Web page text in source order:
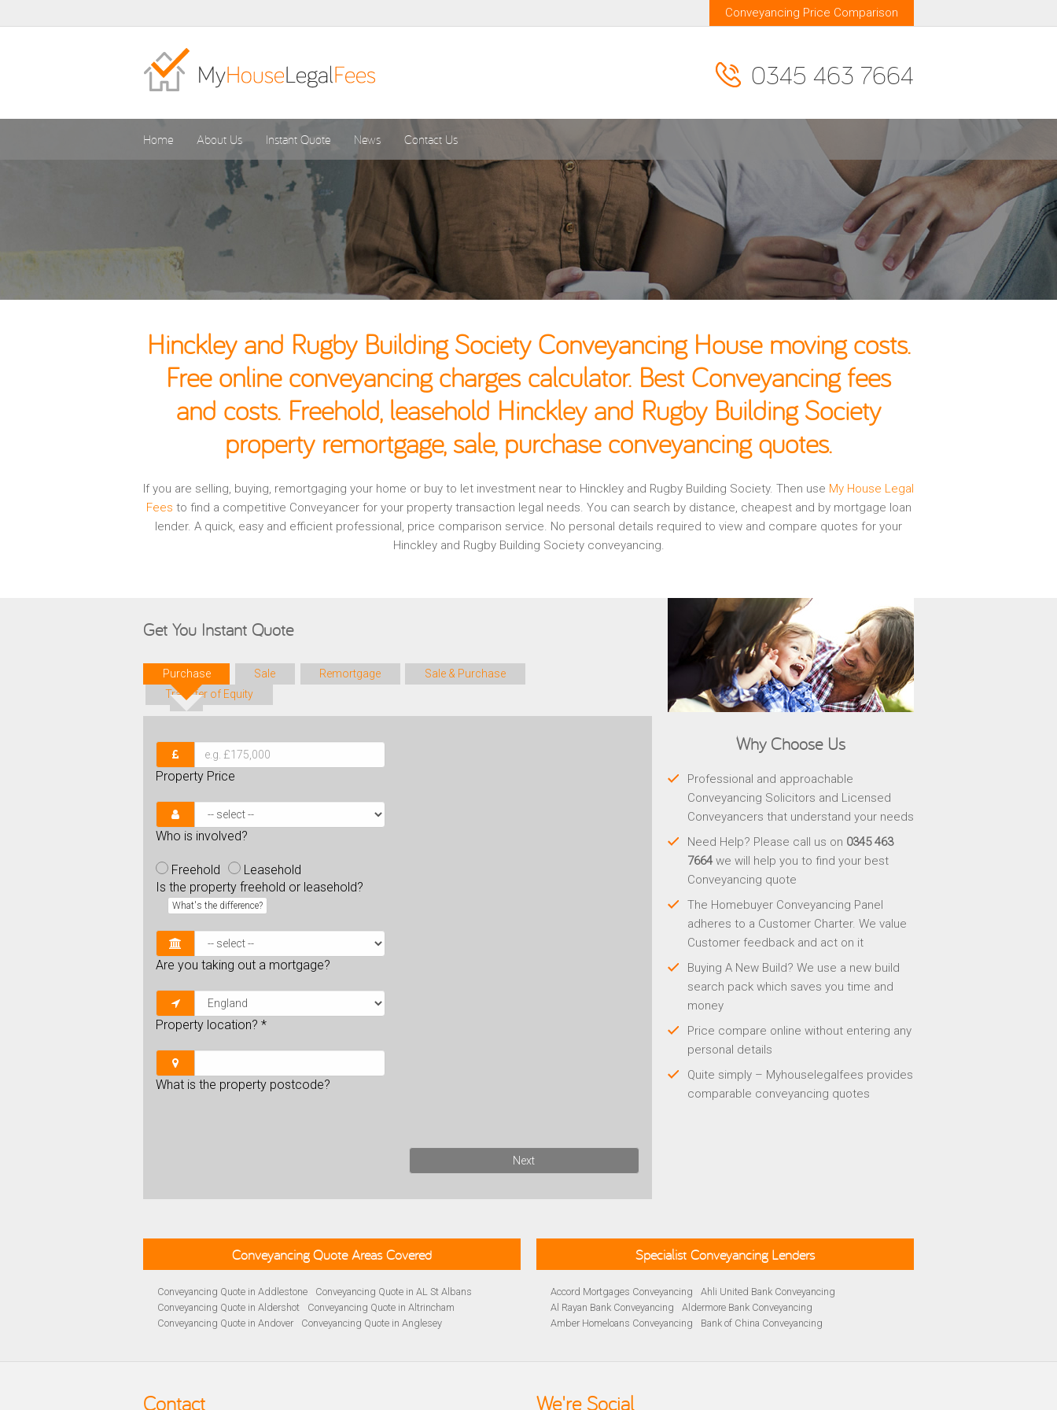
Conveyancing Price Comparison
0345 463 7664
Home About Us Instant Quote News Contact Us
Hinckley and Rugby Building Society Conveyancing House moving costs.
Free online conveyancing charges calculator. Best Conveyancing fees
and costs. Freehold, leasehold Hinckley and Rugby Building Society
property remortgage, sale, purchase conveyancing quotes.
If you are selling, buying, remortgaging your home or buy to let investment near to Hinckley and Rugby Building Society. Then use My House Legal
Fees to find a competitive Conveyancer for your property transaction legal needs. You can search by distance, cheapest and by mortgage loan
lender. A quick, easy and efficient professional, price comparison service. No personal details required to view and compare quotes for your
Hinckley and Rugby Building Society conveyancing.
Get You Instant Quote
Purchase Sale Remortgage
Sale & Purchase
Transfer of Equity
Property Price
Who is involved?
Freehold
Leasehold
Is the property freehold or leasehold?
What's the difference?
Are you taking out a mortgage?
Property location? *
What is the property postcode?
Next
Why Choose Us
Professional and approachable
Conveyancing Solicitors and Licensed
Conveyancers that understand your needs
Need Help? Please call us on 0345 463
7664we will help you to find your best
Conveyancing quote
The Homebuyer Conveyancing Panel
adheres to a Customer Charter. We value
Customer feedback and act on it
Buying A New Build? We use a new build
search pack which saves you time and
money
Price compare online without entering any
personal details
Quite simply – Myhouselegalfees provides
comparable conveyancing quotes
Conveyancing Quote Areas Covered
Conveyancing Quote in Addlestone
Conveyancing Quote in AL St Albans
Conveyancing Quote in Aldershot
Conveyancing Quote in Altrincham
Conveyancing Quote in Andover
Conveyancing Quote in Anglesey
Conveyancing Quote in Basildon
Specialist Conveyancing Lenders
Accord Mortgages Conveyancing
Ahli United Bank Conveyancing
Al Rayan Bank Conveyancing
Aldermore Bank Conveyancing
Amber Homeloans Conveyancing
Bank of China Conveyancing
Cambridge Building Society Conveyancing
Contact We're Social